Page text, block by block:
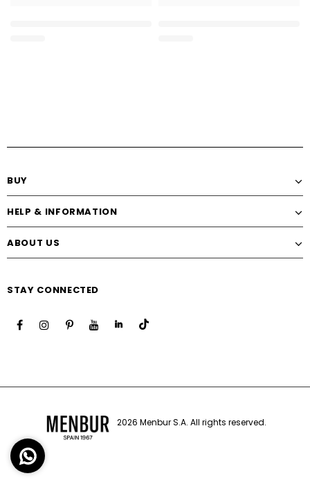
BUY
HELP & INFORMATION
ABOUT US
STAY CONNECTED
2026 Menbur S.A. All rights reserved.